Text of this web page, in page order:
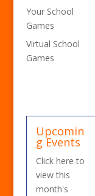
Your School
Games
Virtual School
Games
Upcomin
g Events
Click here to
view this
month's